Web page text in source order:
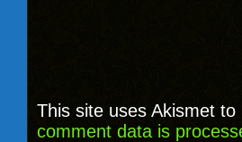
This site uses Akismet
comment data is